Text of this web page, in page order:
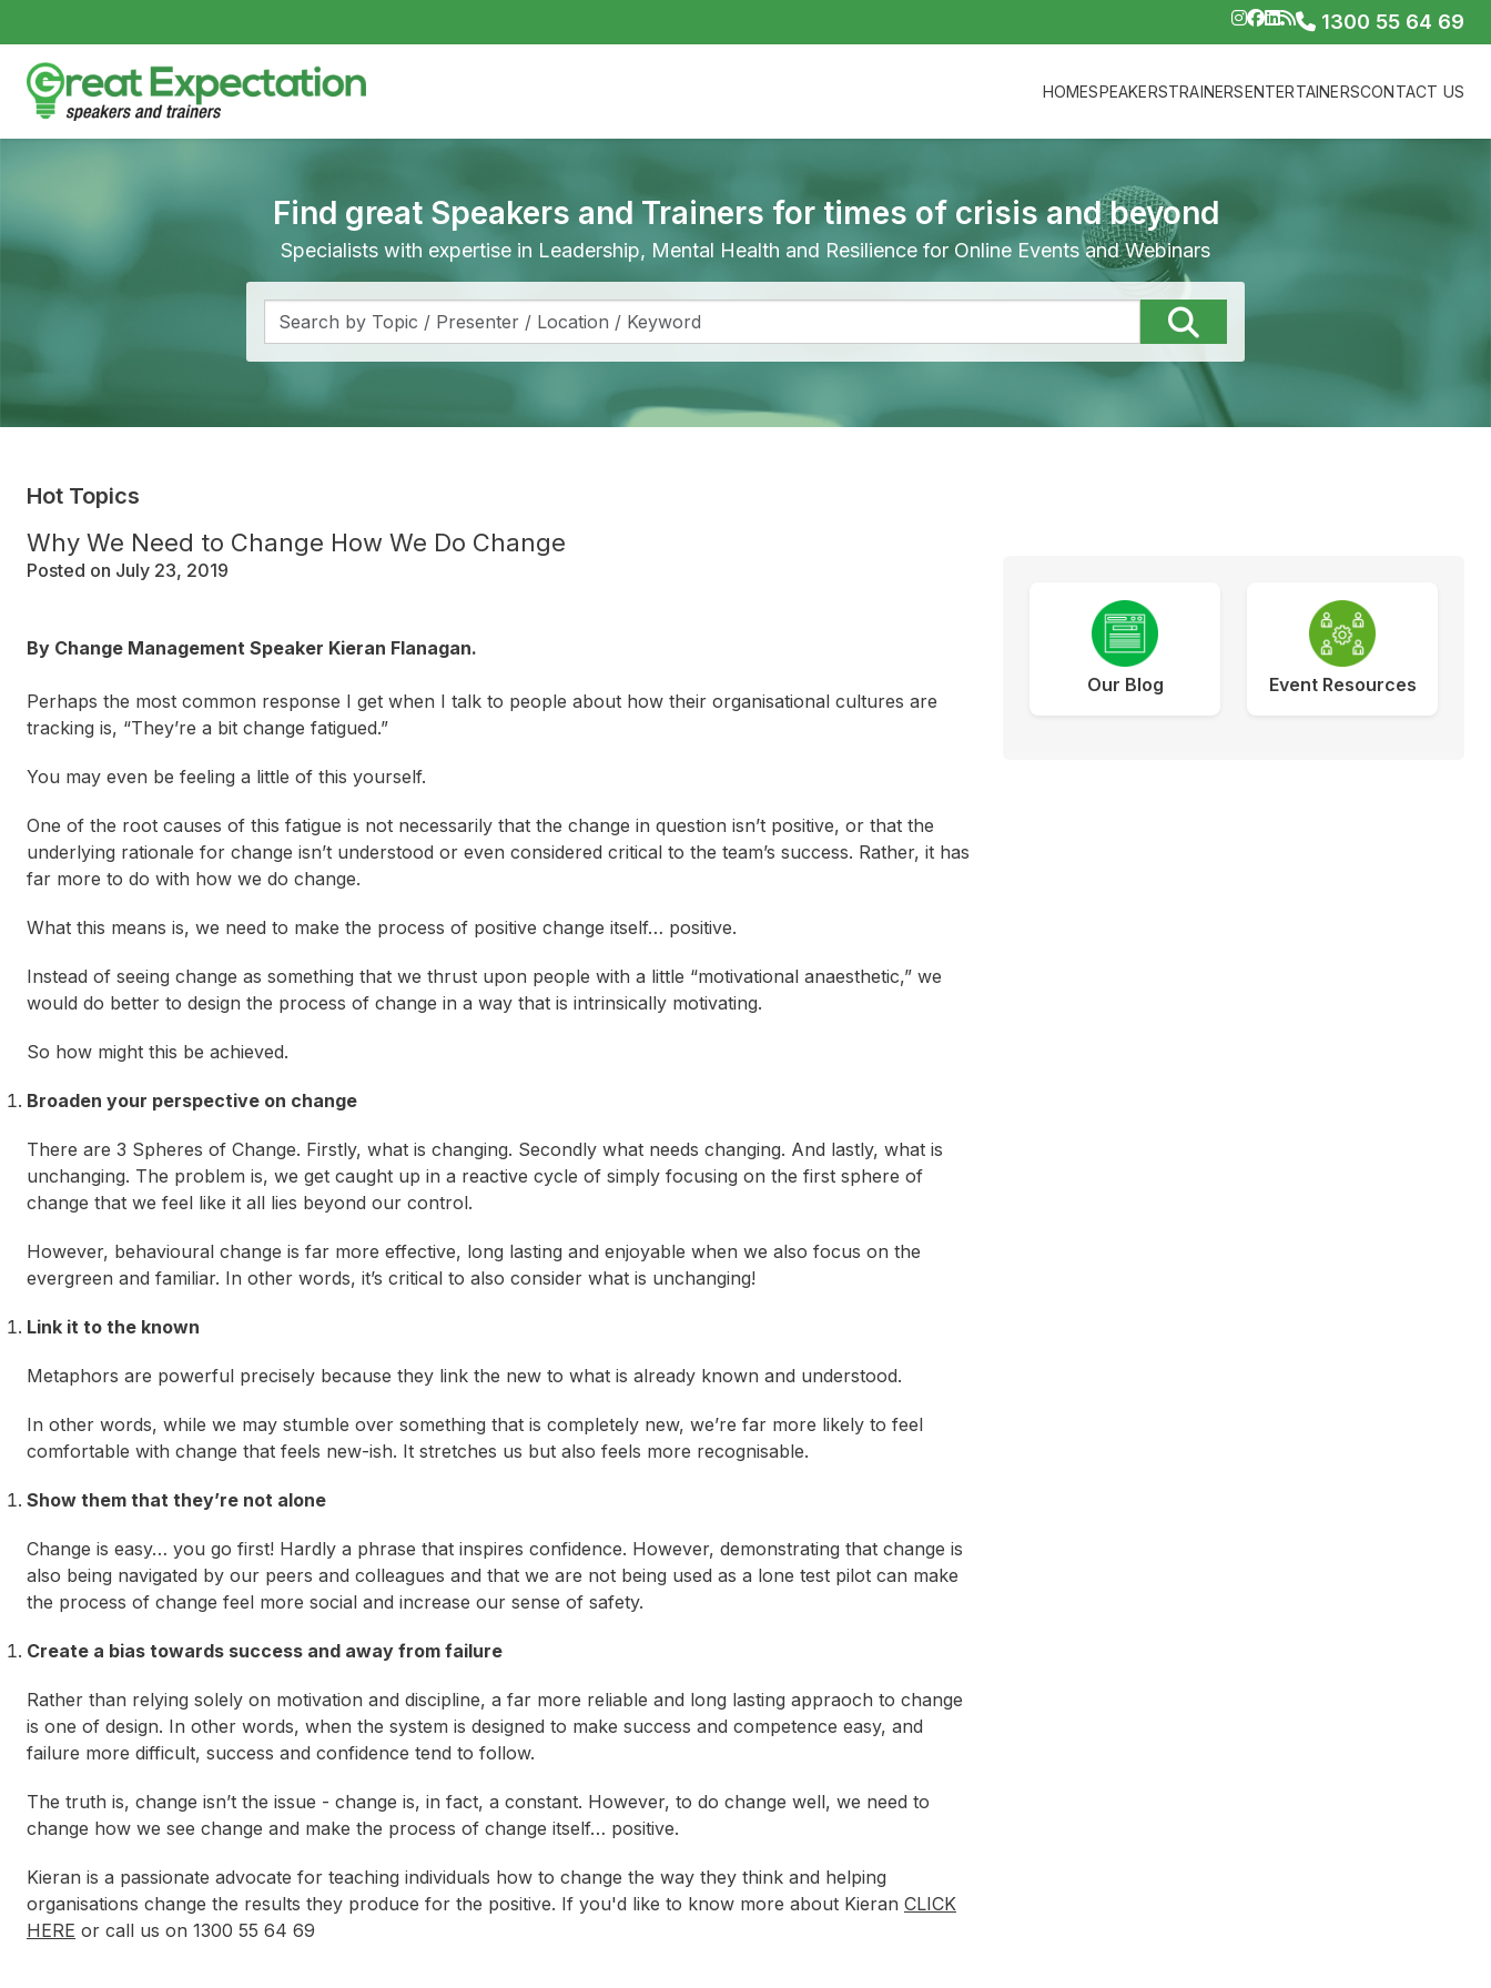
1300 55 64 69
HOMESPEAKERSTRAINERSENTERTAINERSCONTACT US
Find great Speakers and Trainers for times of crisis and beyond
Specialists with expertise in Leadership, Mental Health and Resilience for Online Events and Webinars
Hot Topics
Why We Need to Change How We Do Change
Posted on July 23, 2019
By Change Management Speaker Kieran Flanagan.
Perhaps the most common response I get when I talk to people about how their organisational cultures are
tracking is, “They’re a bit change fatigued.”
You may even be feeling a little of this yourself.
One of the root causes of this fatigue is not necessarily that the change in question isn’t positive, or that the
underlying rationale for change isn’t understood or even considered critical to the team’s success. Rather, it has
far more to do with how we do change.
What this means is, we need to make the process of positive change itself… positive.
Instead of seeing change as something that we thrust upon people with a little “motivational anaesthetic,” we
would do better to design the process of change in a way that is intrinsically motivating.
So how might this be achieved.
Broaden your perspective on change
There are 3 Spheres of Change. Firstly, what is changing. Secondly what needs changing. And lastly, what is
unchanging. The problem is, we get caught up in a reactive cycle of simply focusing on the first sphere of
change that we feel like it all lies beyond our control.
However, behavioural change is far more effective, long lasting and enjoyable when we also focus on the
evergreen and familiar. In other words, it’s critical to also consider what is unchanging!
Link it to the known
Metaphors are powerful precisely because they link the new to what is already known and understood.
In other words, while we may stumble over something that is completely new, we’re far more likely to feel
comfortable with change that feels new-ish. It stretches us but also feels more recognisable.
Show them that they’re not alone
Change is easy… you go first! Hardly a phrase that inspires confidence. However, demonstrating that change is
also being navigated by our peers and colleagues and that we are not being used as a lone test pilot can make
the process of change feel more social and increase our sense of safety.
Create a bias towards success and away from failure
Rather than relying solely on motivation and discipline, a far more reliable and long lasting appraoch to change
is one of design. In other words, when the system is designed to make success and competence easy, and
failure more difficult, success and confidence tend to follow.
The truth is, change isn’t the issue - change is, in fact, a constant. However, to do change well, we need to
change how we see change and make the process of change itself… positive.
Kieran is a passionate advocate for teaching individuals how to change the way they think and helping
organisations change the results they produce for the positive. If you'd like to know more about Kieran CLICK
HERE or call us on 1300 55 64 69
Our Blog Event Resources